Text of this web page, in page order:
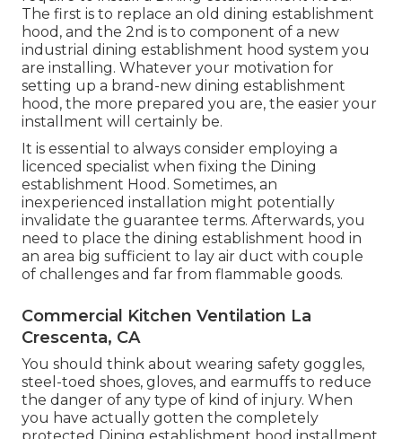
The first is to replace an old dining establishment
hood, and the 2nd is to component of a new
industrial dining establishment hood system you
are installing. Whatever your motivation for
setting up a brand-new dining establishment
hood, the more prepared you are, the easier your
installment will certainly be.
It is essential to always consider employing a
licenced specialist when fixing the Dining
establishment Hood. Sometimes, an
inexperienced installation might potentially
invalidate the guarantee terms. Afterwards, you
need to place the dining establishment hood in
an area big sufficient to lay air duct with couple
of challenges and far from flammable goods.
Commercial Kitchen Ventilation La
Crescenta, CA
You should think about wearing safety goggles,
steel-toed shoes, gloves, and earmuffs to reduce
the danger of any type of kind of injury. When
you have actually gotten the completely
protected Dining establishment hood installment,